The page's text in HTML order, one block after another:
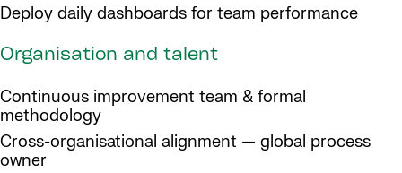
Deploy daily dashboards for team performance
Organisation and talent
Continuous improvement team & formal
methodology
Cross-organisational alignment — global process
owner